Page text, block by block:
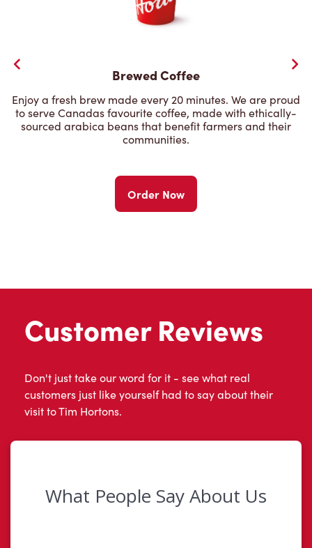
Brewed Coffee
Enjoy a fresh brew made every 20 minutes. We are proud
to serve Canadas favourite coffee, made with ethically-
sourced arabica beans that benefit farmers and their
communities.
Order Now
Customer Reviews
Don't just take our word for it - see what real
customers just like yourself had to say about their
visit to Tim Hortons.